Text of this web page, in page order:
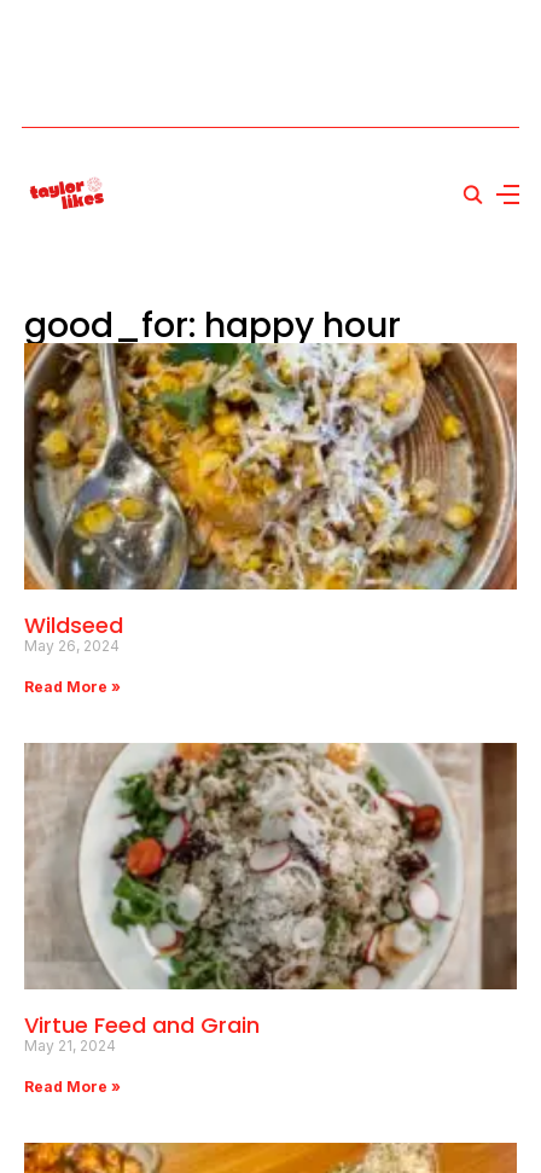
good_for: happy hour
Wildseed
May 26, 2024
Read More »
Virtue Feed and Grain
May 21, 2024
Read More »